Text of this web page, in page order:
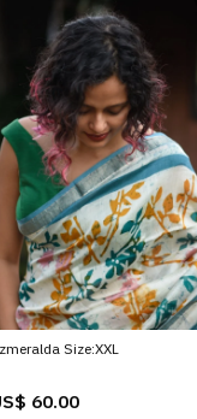
Size:XXL
60.00